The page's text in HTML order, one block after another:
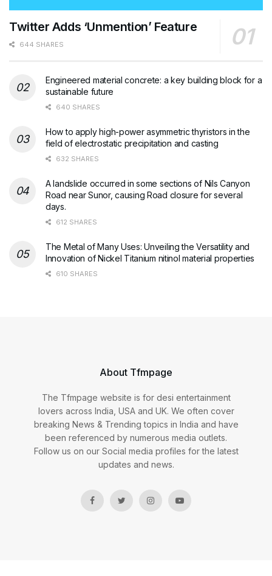
Twitter Adds ‘Unmention’ Feature
644 SHARES
Engineered material concrete: a key building block for a
sustainable future
640 SHARES
How to apply high-power asymmetric thyristors in the
field of electrostatic precipitation and casting
632 SHARES
A landslide occurred in some sections of Nils Canyon
Road near Sunor, causing Road closure for several
days.
612 SHARES
The Metal of Many Uses: Unveiling the Versatility and
Innovation of Nickel Titanium nitinol material properties
610 SHARES
About Tfmpage
The Tfmpage website is for desi entertainment
lovers across India, USA and UK. We often cover
breaking News & Trending topics in India and have
been referenced by numerous media outlets.
Follow us on our Social media profiles for the latest
updates and news.